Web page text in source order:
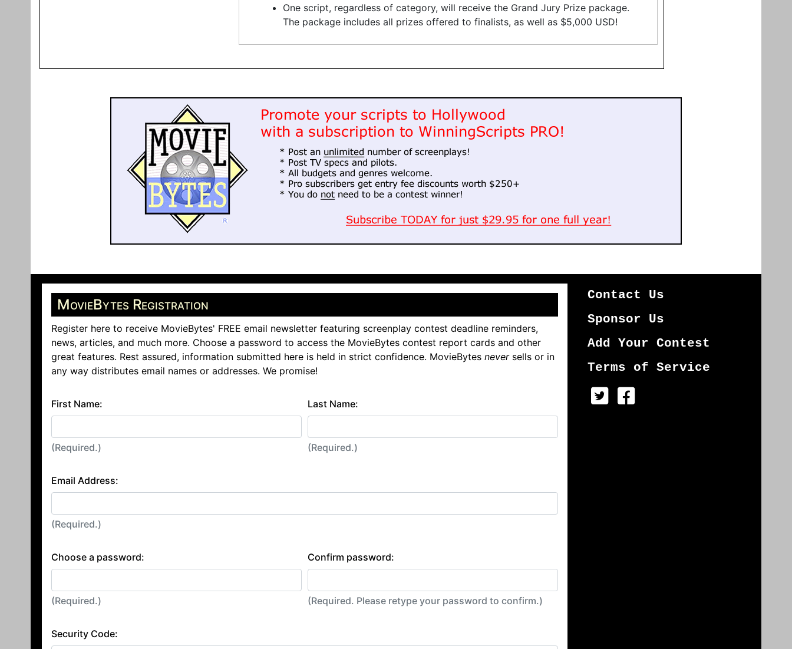
One script, regardless of category, will receive the Grand Jury Prize package.
The package includes all prizes offered to finalists, as well as $5,000 USD!
MovieBytes Registration
Register here to receive MovieBytes' FREE email newsletter featuring screenplay contest deadline reminders,
news, articles, and much more. Choose a password to access the MovieBytes contest report cards and other
great features. Rest assured, information submitted here is held in strict confidence. MovieBytes neversells or in
any way distributes email names or addresses. We promise!
First Name:
(Required.)
Last Name:
(Required.)
Email Address:
(Required.)
Choose a password:
(Required.)
Confirm password:
(Required. Please retype your password to confirm.)
Security Code:
Contact Us
Sponsor Us
Add Your Contest
Terms of Service